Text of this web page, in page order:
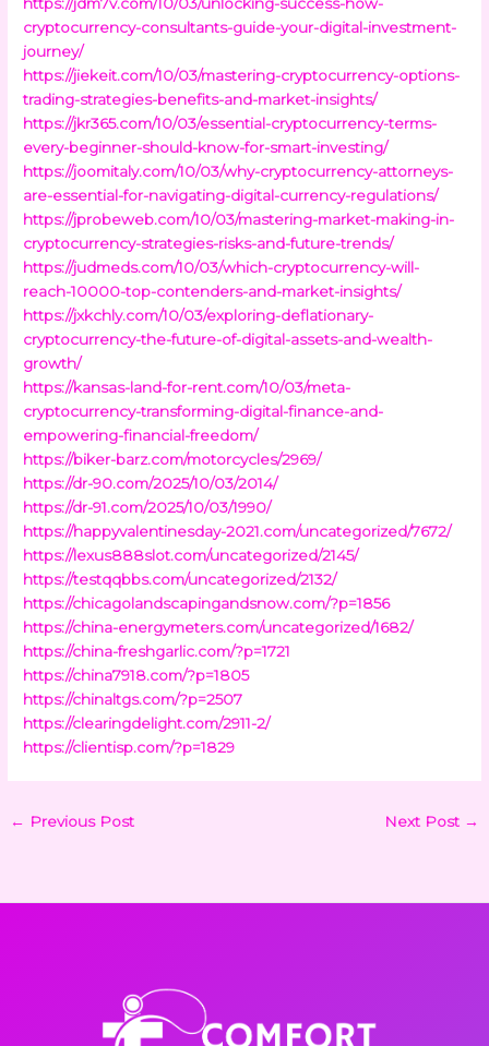
cryptocurrency-consultants-guide-your-digital-investment-
journey/
https://jiekeit.com/10/03/mastering-cryptocurrency-options-
trading-strategies-benefits-and-market-insights/
https://jkr365.com/10/03/essential-cryptocurrency-terms-
every-beginner-should-know-for-smart-investing/
https://joomitaly.com/10/03/why-cryptocurrency-attorneys-
are-essential-for-navigating-digital-currency-regulations/
https://jprobeweb.com/10/03/mastering-market-making-in-
cryptocurrency-strategies-risks-and-future-trends/
https://judmeds.com/10/03/which-cryptocurrency-will-
reach-10000-top-contenders-and-market-insights/
https://jxkchly.com/10/03/exploring-deflationary-
cryptocurrency-the-future-of-digital-assets-and-wealth-
growth/
https://kansas-land-for-rent.com/10/03/meta-
cryptocurrency-transforming-digital-finance-and-
empowering-financial-freedom/
https://biker-barz.com/motorcycles/2969/
https://dr-90.com/2025/10/03/2014/
https://dr-91.com/2025/10/03/1990/
https://happyvalentinesday-2021.com/uncategorized/7672/
https://lexus888slot.com/uncategorized/2145/
https://testqqbbs.com/uncategorized/2132/
https://chicagolandscapingandsnow.com/?p=1856
https://china-energymeters.com/uncategorized/1682/
https://china-freshgarlic.com/?p=1721
https://china7918.com/?p=1805
https://chinaltgs.com/?p=2507
https://clearingdelight.com/2911-2/
https://clientisp.com/?p=1829
← Previous Post Next Post →